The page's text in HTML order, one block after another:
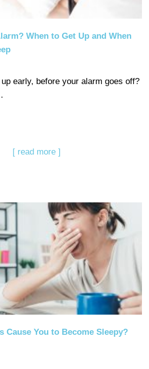
When to Get Up and When
early, before your alarm goes off?
[ read more ]
Cause You to Become Sleepy?